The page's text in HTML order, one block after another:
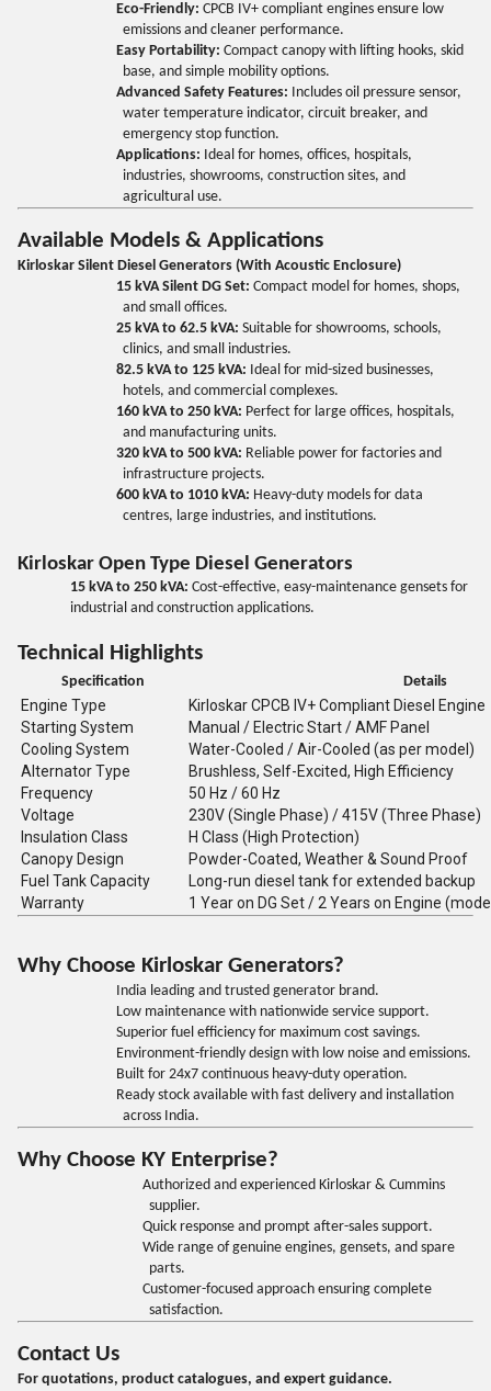
Eco-Friendly: CPCB IV+ compliant engines ensure low
emissions and cleaner performance.
Easy Portability: Compact canopy with lifting hooks, skid
base, and simple mobility options.
Advanced Safety Features: Includes oil pressure sensor,
water temperature indicator, circuit breaker, and
emergency stop function.
Applications: Ideal for homes, offices, hospitals,
industries, showrooms, construction sites, and
agricultural use.
Available Models & Applications
Kirloskar Silent Diesel Generators (With Acoustic Enclosure)
15 kVA Silent DG Set: Compact model for homes, shops,
and small offices.
25 kVA to 62.5 kVA: Suitable for showrooms, schools,
clinics, and small industries.
82.5 kVA to 125 kVA: Ideal for mid-sized businesses,
hotels, and commercial complexes.
160 kVA to 250 kVA: Perfect for large offices, hospitals,
and manufacturing units.
320 kVA to 500 kVA: Reliable power for factories and
infrastructure projects.
600 kVA to 1010 kVA: Heavy-duty models for data
centres, large industries, and institutions.
Kirloskar Open Type Diesel Generators
15 kVA to 250 kVA: Cost-effective, easy-maintenance gensets for
industrial and construction applications.
Technical Highlights
Specification Details
Engine Type
Kirloskar CPCB IV+ Compliant Diesel Engine
Starting System
Manual / Electric Start / AMF Panel
Cooling System
Water-Cooled / Air-Cooled (as per model)
Alternator Type
Brushless, Self-Excited, High Efficiency
Frequency
50 Hz / 60 Hz
Voltage
230V (Single Phase) / 415V (Three Phase)
Insulation Class
H Class (High Protection)
Canopy Design
Powder-Coated, Weather & Sound Proof
Fuel Tank Capacity
Long-run diesel tank for extended backup
Warranty
1 Year on DG Set / 2 Years on Engine
Why Choose Kirloskar Generators?
India leading and trusted generator brand.
Low maintenance with nationwide service support.
Superior fuel efficiency for maximum cost savings.
Environment-friendly design with low noise and emissions.
Built for 24x7 continuous heavy-duty operation.
Ready stock available with fast delivery and installation
across India.
Why Choose KY Enterprise?
Authorized and experienced Kirloskar & Cummins
supplier.
Quick response and prompt after-sales support.
Wide range of genuine engines, gensets, and spare
parts.
Customer-focused approach ensuring complete
satisfaction.
Contact Us
For quotations, product catalogues, and expert guidance.